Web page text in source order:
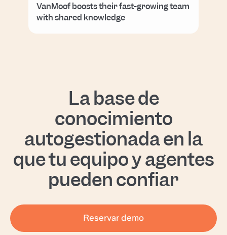
VanMoof boosts their fast-growing team
with shared knowledge
La base de
conocimiento
autogestionada en la
que tu equipo y agentes
pueden confiar
Reservar demo